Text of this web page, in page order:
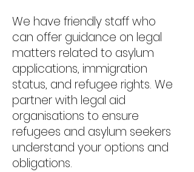
We have friendly staff who
can offer guidance on legal
matters related to asylum
applications, immigration
status, and refugee rights. We
partner with legal aid
organisations to ensure
refugees and asylum seekers
understand your options and
obligations.